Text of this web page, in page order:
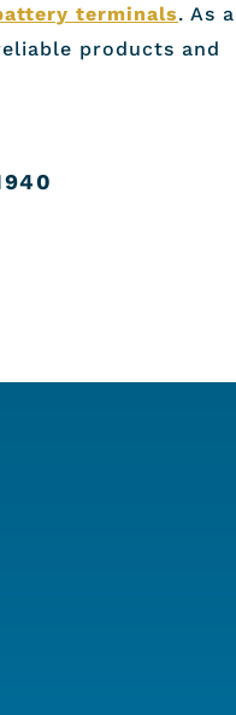
terminals. As a
products and